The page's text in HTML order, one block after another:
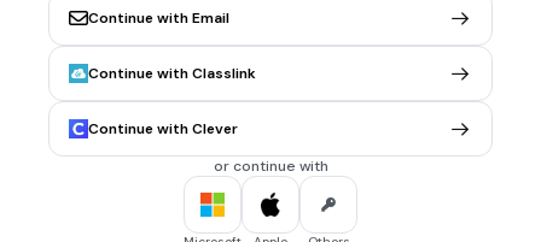
MULTIPLE SELECT QUESTION 45 sec • 1 pt
Instrumenty perkusyjne o określonej wysokości dźwięku to
kotły
ksylofon
Continue with Email
Continue with Classlink
Continue with Clever
or continue with